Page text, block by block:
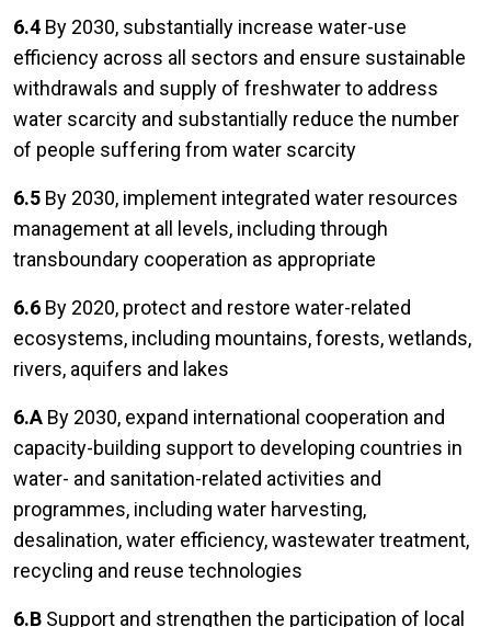
6.4 By 2030, substantially increase water-use
efficiency across all sectors and ensure sustainable
withdrawals and supply of freshwater to address
water scarcity and substantially reduce the number
of people suffering from water scarcity
6.5 By 2030, implement integrated water resources
management at all levels, including through
transboundary cooperation as appropriate
6.6 By 2020, protect and restore water-related
ecosystems, including mountains, forests, wetlands,
rivers, aquifers and lakes
6.A By 2030, expand international cooperation and
capacity-building support to developing countries in
water- and sanitation-related activities and
programmes, including water harvesting,
desalination, water efficiency, wastewater treatment,
recycling and reuse technologies
6.B Support and strengthen the participation of local